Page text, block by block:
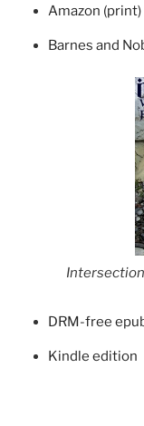
Amazon (print)
Barnes and
DRM-free
Kindle edition